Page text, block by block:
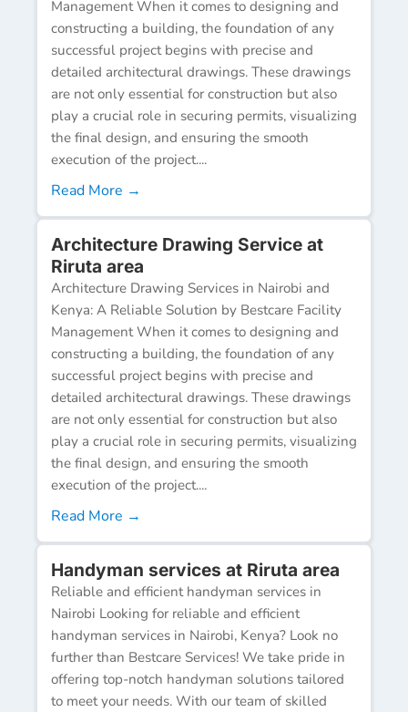
Management When it comes to designing and
constructing a building, the foundation of any
successful project begins with precise and
detailed architectural drawings. These drawings
are not only essential for construction but also
play a crucial role in securing permits, visualizing
the final design, and ensuring the smooth
execution of the project....
Read More →
Architecture Drawing Service at
Riruta area
Architecture Drawing Services in Nairobi and
Kenya: A Reliable Solution by Bestcare Facility
Management When it comes to designing and
constructing a building, the foundation of any
successful project begins with precise and
detailed architectural drawings. These drawings
are not only essential for construction but also
play a crucial role in securing permits, visualizing
the final design, and ensuring the smooth
execution of the project....
Read More →
Handyman services at Riruta area
Reliable and efficient handyman services in
Nairobi Looking for reliable and efficient
handyman services in Nairobi, Kenya? Look no
further than Bestcare Services! We take pride in
offering top-notch handyman solutions tailored
to meet your needs. With our team of skilled